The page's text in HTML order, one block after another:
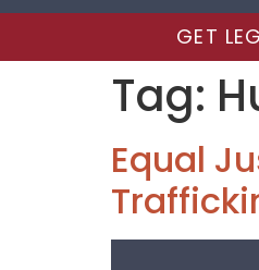
GET
Tag:
Equal